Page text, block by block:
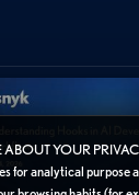
ABOUT YOUR
for analytical purpose
the
from
access
challenges
the partnership